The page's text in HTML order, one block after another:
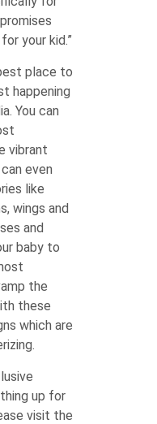
your kid.”
place to
happening
You can
vibrant
even
like
wings and
and
baby to
the
these
which are
up for
visit the